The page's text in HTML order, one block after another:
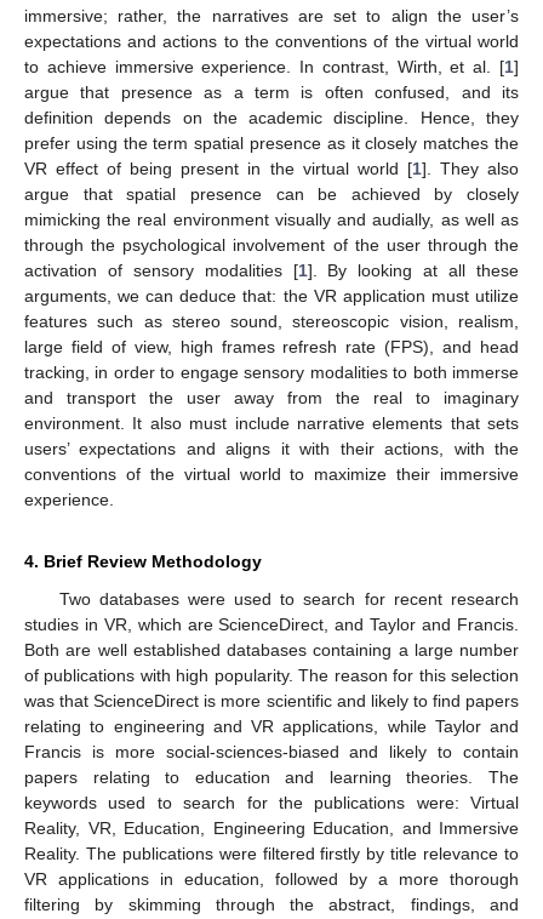
immersive; rather, the narratives are set to align the user’s
expectations and actions to the conventions of the virtual world
to achieve immersive experience. In contrast, Wirth, et al. [1]
argue that presence as a term is often confused, and its
definition depends on the academic discipline. Hence, they
prefer using the term spatial presence as it closely matches the
VR effect of being present in the virtual world [1]. They also
argue that spatial presence can be achieved by closely
mimicking the real environment visually and audially, as well as
through the psychological involvement of the user through the
activation of sensory modalities [1]. By looking at all these
arguments, we can deduce that: the VR application must utilize
features such as stereo sound, stereoscopic vision, realism,
large field of view, high frames refresh rate (FPS), and head
tracking, in order to engage sensory modalities to both immerse
and transport the user away from the real to imaginary
environment. It also must include narrative elements that sets
users’ expectations and aligns it with their actions, with the
conventions of the virtual world to maximize their immersive
experience.
4. Brief Review Methodology
Two databases were used to search for recent research
studies in VR, which are ScienceDirect, and Taylor and Francis.
Both are well established databases containing a large number
of publications with high popularity. The reason for this selection
was that ScienceDirect is more scientific and likely to find papers
relating to engineering and VR applications, while Taylor and
Francis is more social-sciences-biased and likely to contain
papers relating to education and learning theories. The
keywords used to search for the publications were: Virtual
Reality, VR, Education, Engineering Education, and Immersive
Reality. The publications were filtered firstly by title relevance to
VR applications in education, followed by a more thorough
filtering by skimming through the abstract, findings, and